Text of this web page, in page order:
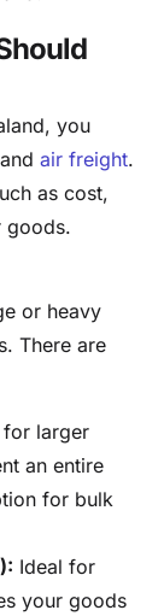
you
air freight.
as cost,
goods.
or heavy
There are
for larger
an entire
for bulk
): Ideal for
your goods